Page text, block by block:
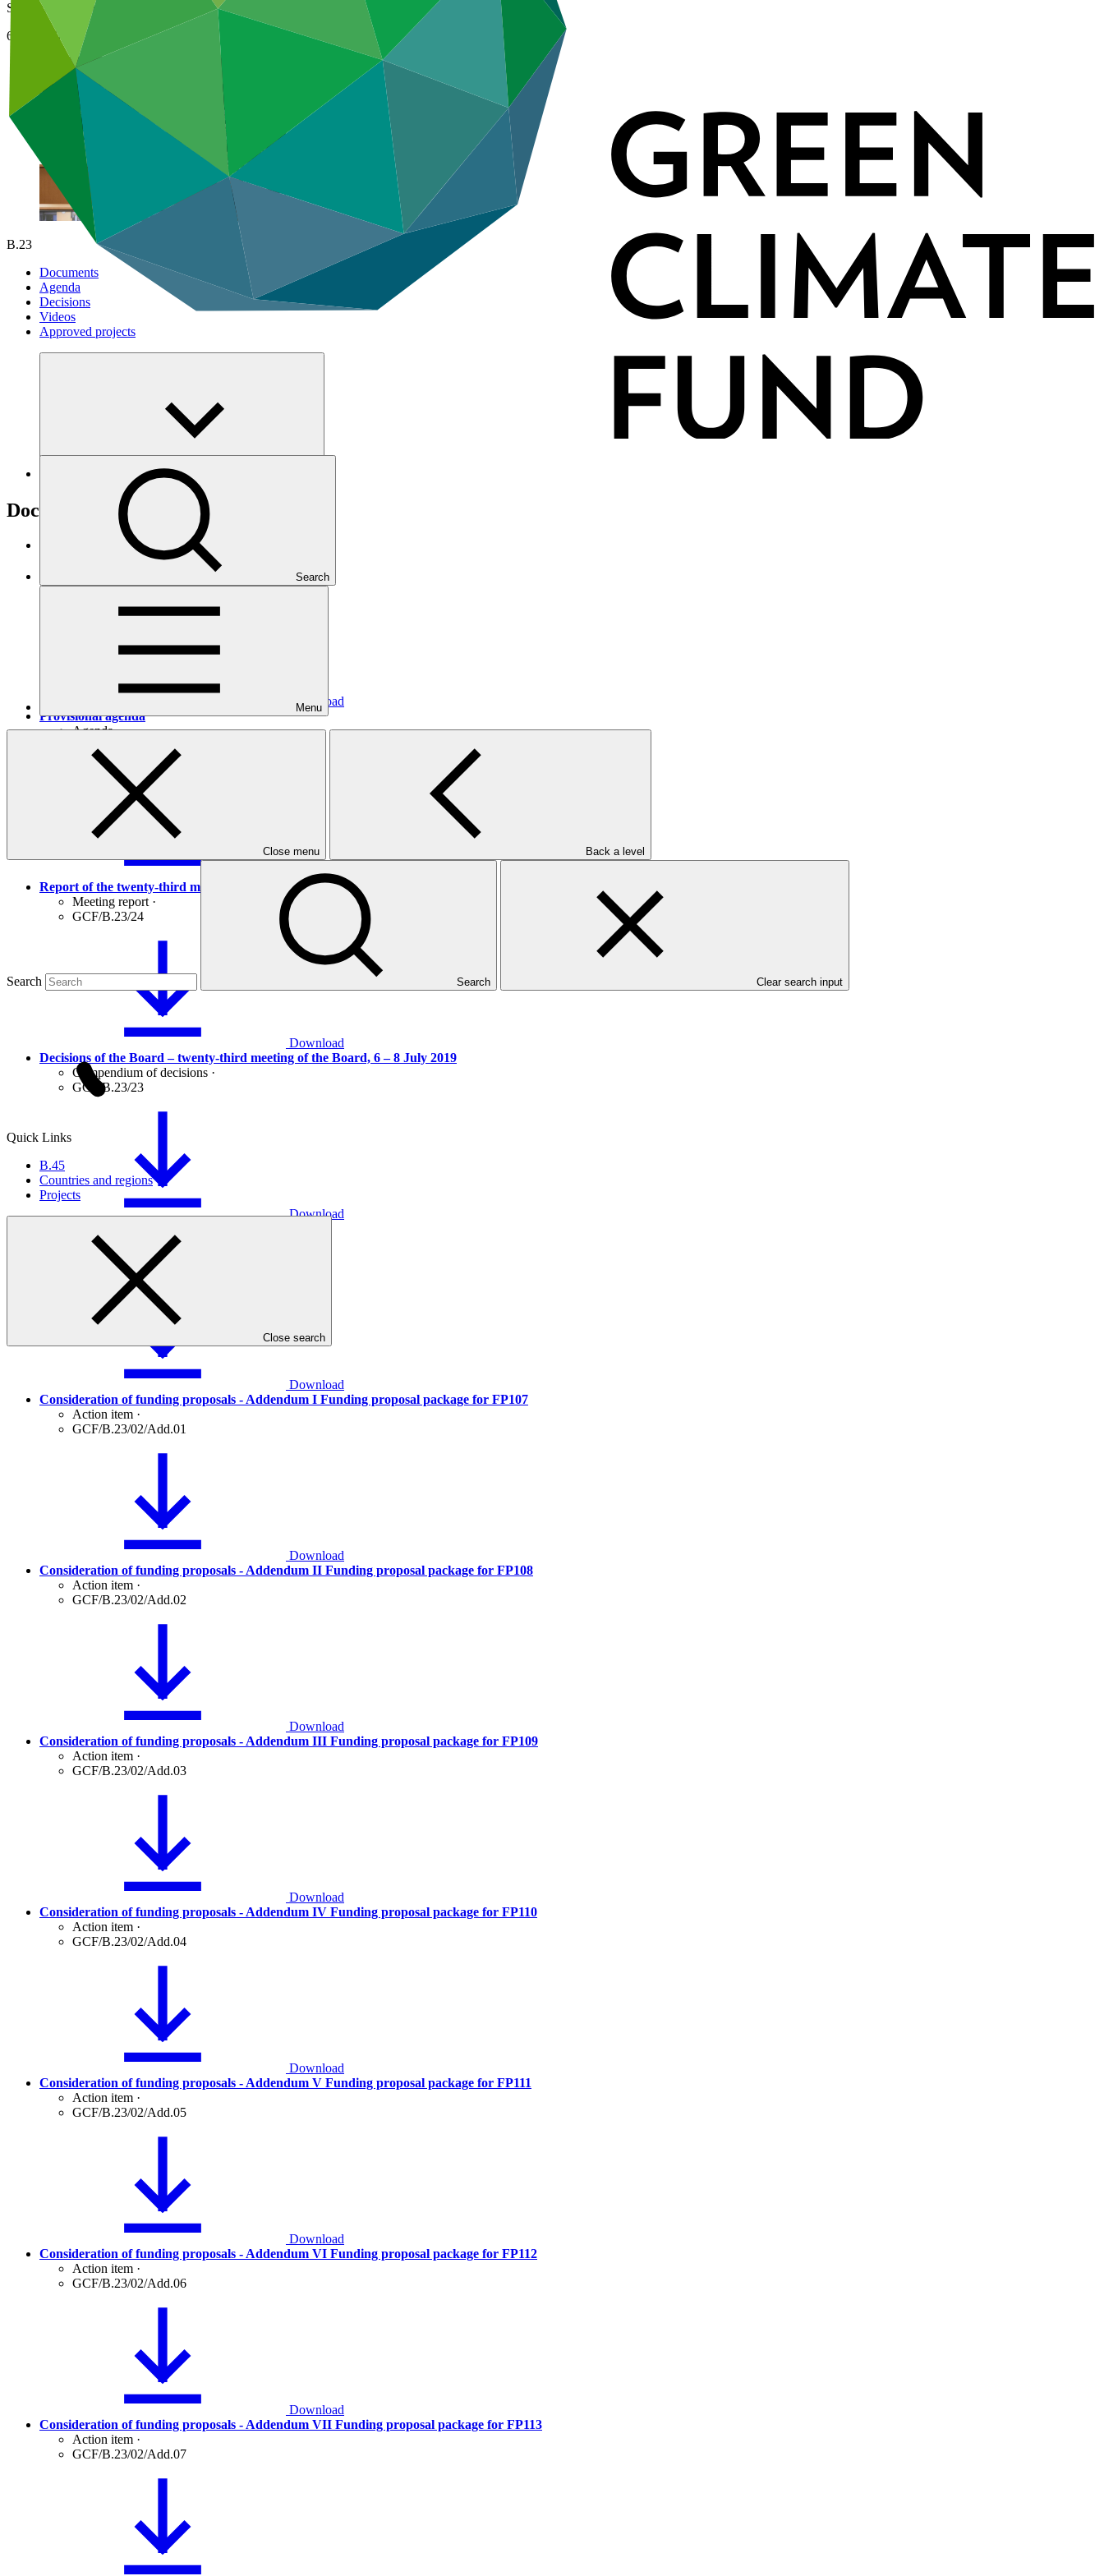
Search
Menu
Close menu Back a level
Search Search Clear search input
Quick Links
B.45
Countries and regions
Projects
Close search
Songdo, Incheon, Republic of Korea
6–8 Jul 2019
B.23
Documents
Agenda
Decisions
Videos
Approved projects
Documents
Provisional agenda
Download
Provisional agenda
Agenda ·
GCF/B.23/01/Drf.02
Download
Report of the twenty-third meeting of the Board, 6 – 8 July 2019
Meeting report ·
GCF/B.23/24
Download
Decisions of the Board – twenty-third meeting of the Board, 6 – 8 July 2019
Compendium of decisions ·
GCF/B.23/23
Download
Action item
GCF/B.23/02
Download
Consideration of funding proposals - Addendum I Funding proposal package for FP107
Action item ·
GCF/B.23/02/Add.01
Download
Consideration of funding proposals - Addendum II Funding proposal package for FP108
Action item ·
GCF/B.23/02/Add.02
Download
Consideration of funding proposals - Addendum III Funding proposal package for FP109
Action item ·
GCF/B.23/02/Add.03
Download
Consideration of funding proposals - Addendum IV Funding proposal package for FP110
Action item ·
GCF/B.23/02/Add.04
Download
Consideration of funding proposals - Addendum V Funding proposal package for FP111
Action item ·
GCF/B.23/02/Add.05
Download
Consideration of funding proposals - Addendum VI Funding proposal package for FP112
Action item ·
GCF/B.23/02/Add.06
Download
Consideration of funding proposals - Addendum VII Funding proposal package for FP113
Action item ·
GCF/B.23/02/Add.07